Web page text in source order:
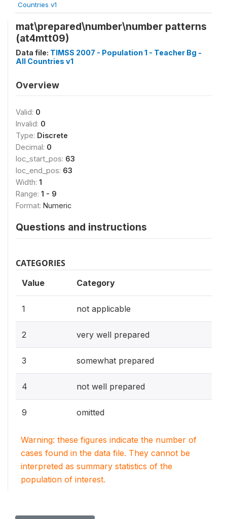
Countries v1
mat\prepared\number\number patterns
(at4mtt09)
Data file: TIMSS 2007 - Population 1 - Teacher Bg -
All Countries v1
Overview
Valid: 0
Invalid: 0
Type: Discrete
Decimal: 0
loc_start_pos: 63
loc_end_pos: 63
Width: 1
Range: 1 - 9
Format: Numeric
Questions and instructions
CATEGORIES
Value Category
1 not applicable
2 very well prepared
3 somewhat prepared
4 not well prepared
9 omitted
Warning: these figures indicate the number of
cases found in the data file. They cannot be
interpreted as summary statistics of the
population of interest.